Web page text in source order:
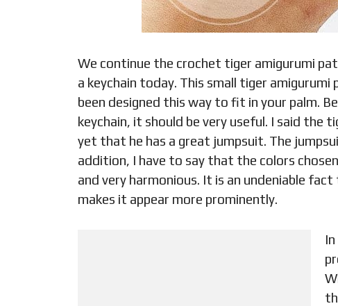
We continue the crochet tiger amigurumi
a keychain today. This small tiger
been designed this way to fit in your palm.
keychain, it should be very useful. I said the
yet that he has a great jumpsuit. The
addition, I have to say that the colors
and very harmonious. It is an undeniable
makes it appear more prominently.